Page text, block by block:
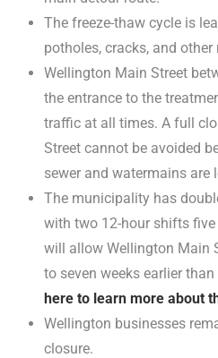
The freeze-thaw cycle is
potholes, cracks, and other
Wellington Main Street
the entrance to the
traffic at all times. A full
Street cannot be avoided
sewer and watermains are
The municipality has
with two 12-hour shifts
will allow Wellington Main
to seven weeks earlier
here to learn more about
Wellington businesses
closure.